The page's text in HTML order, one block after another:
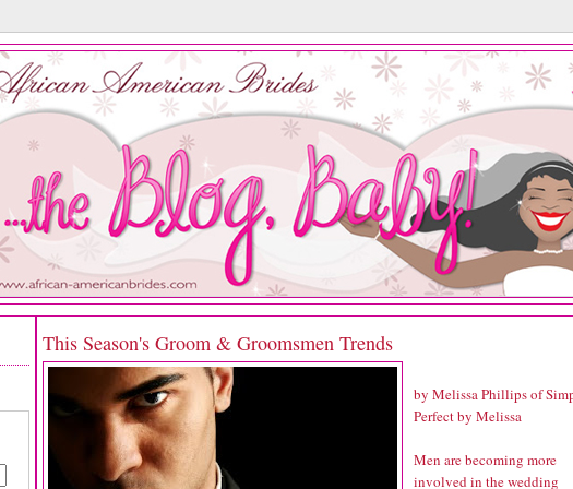
This Season's Groom & Groomsmen Trends
by Melissa Phillips of
Perfect by Melissa
Men are becoming more
involved in the wedding